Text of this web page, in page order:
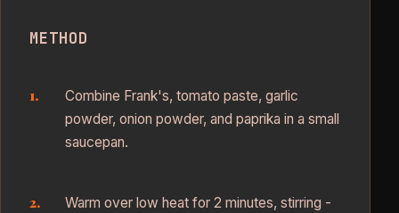
METHOD
Combine Frank's, tomato paste, garlic
powder, onion powder, and paprika in a small
saucepan.
Warm over low heat for 2 minutes, stirring -